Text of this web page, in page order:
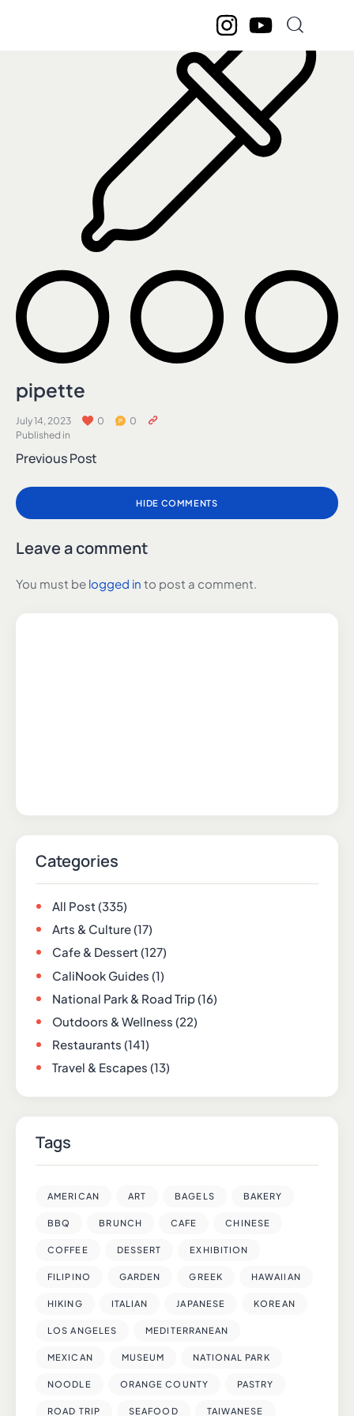
pipette
July 14, 2023 0
0
Published in
Previous Post
HIDE COMMENTS
Leave a comment
You must be logged in to post a comment.
Categories
All Post(335)
Arts & Culture(17)
Cafe & Dessert(127)
CaliNook Guides (1)
National Park & Road Trip(16)
Outdoors & Wellness (22)
Restaurants (141)
Travel & Escapes (13)
Tags
AMERICAN ART BAGELS BAKERY
BBQ BRUNCH CAFE CHINESE
COFFEE DESSERT EXHIBITION
FILIPINO GARDEN GREEK HAWAIIAN
HIKING ITALIAN JAPANESE KOREAN
LOS ANGELES MEDITERRANEAN
MEXICAN MUSEUM NATIONAL PARK
NOODLE ORANGE COUNTY PASTRY
ROAD TRIP SEAFOOD TAIWANESE